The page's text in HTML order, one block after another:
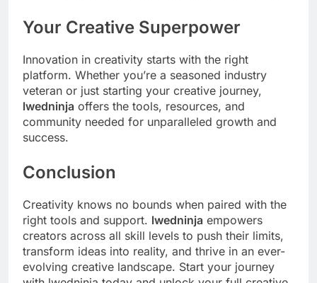
Your Creative Superpower
Innovation in creativity starts with the right
platform. Whether you’re a seasoned industry
veteran or just starting your creative journey,
lwedninja offers the tools, resources, and
community needed for unparalleled growth and
success.
Conclusion
Creativity knows no bounds when paired with the
right tools and support. lwedninja empowers
creators across all skill levels to push their limits,
transform ideas into reality, and thrive in an ever-
evolving creative landscape. Start your journey